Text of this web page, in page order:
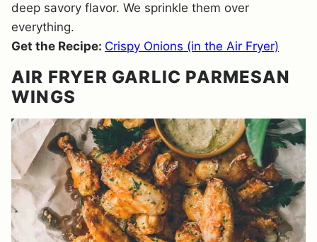
deep savory flavor. We sprinkle them over
everything.
Get the Recipe: Crispy Onions (in the Air Fryer)
AIR FRYER GARLIC PARMESAN
WINGS